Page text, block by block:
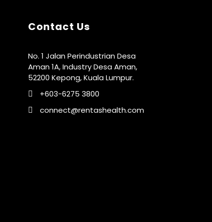
Contact Us
No. 1 Jalan Perindustrian Desa
Aman 1A, Industry Desa Aman,
52200 Kepong, Kuala Lumpur.
+603-6275 3800
connect@rentashealth.com